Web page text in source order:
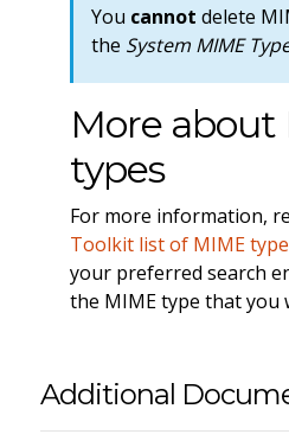
You cannot delete
the System MIME
More about
types
For more information,
Toolkit list of MIME
your preferred search
the MIME type that you
Additional